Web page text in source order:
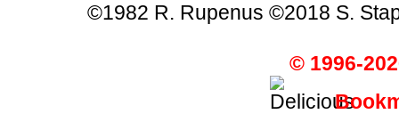
©1982 R. Rupenus ©2018 S.
© 1996-